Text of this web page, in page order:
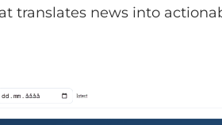
translates news into